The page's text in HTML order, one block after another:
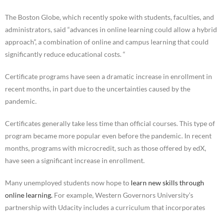
The Boston Globe, which recently spoke with students, faculties, and
administrators, said “advances in online learning could allow a hybrid
approach”, a combination of online and campus learning that could
significantly reduce educational costs. “
Certificate programs have seen a dramatic increase in enrollment in
recent months, in part due to the uncertainties caused by the
pandemic.
Certificates generally take less time than official courses. This type of
program became more popular even before the pandemic. In recent
months, programs with microcredit, such as those offered by edX,
have seen a significant increase in enrollment.
Many unemployed students now hope to learn new skills through
online learning. For example, Western Governors University’s
partnership with Udacity includes a curriculum that incorporates